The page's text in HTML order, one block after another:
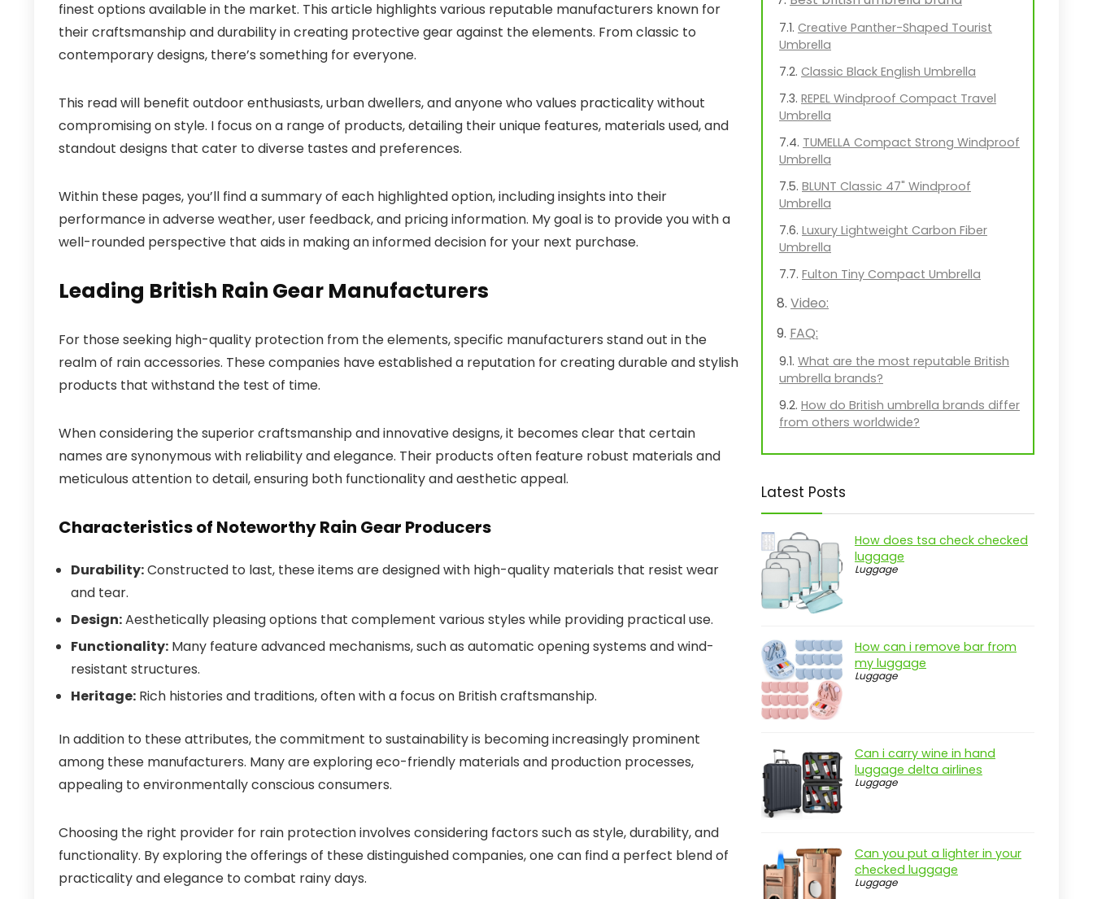
finest options available in the market. This article highlights various reputable manufacturers known for
their craftsmanship and durability in creating protective gear against the elements. From classic to
contemporary designs, there’s something for everyone.
This read will benefit outdoor enthusiasts, urban dwellers, and anyone who values practicality without
compromising on style. I focus on a range of products, detailing their unique features, materials used, and
standout designs that cater to diverse tastes and preferences.
Within these pages, you’ll find a summary of each highlighted option, including insights into their
performance in adverse weather, user feedback, and pricing information. My goal is to provide you with a
well-rounded perspective that aids in making an informed decision for your next purchase.
Leading British Rain Gear Manufacturers
For those seeking high-quality protection from the elements, specific manufacturers stand out in the
realm of rain accessories. These companies have established a reputation for creating durable and stylish
products that withstand the test of time.
When considering the superior craftsmanship and innovative designs, it becomes clear that certain
names are synonymous with reliability and elegance. Their products often feature robust materials and
meticulous attention to detail, ensuring both functionality and aesthetic appeal.
Characteristics of Noteworthy Rain Gear Producers
Durability:Constructed to last, these items are designed with high-quality materials that resist wear
and tear.
Design:Aesthetically pleasing options that complement various styles while providing practical use.
Functionality: Many feature advanced mechanisms, such as automatic opening systems and wind-
resistant structures.
Heritage: Rich histories and traditions, often with a focus on British craftsmanship.
In addition to these attributes, the commitment to sustainability is becoming increasingly prominent
among these manufacturers. Many are exploring eco-friendly materials and production processes,
appealing to environmentally conscious consumers.
Choosing the right provider for rain protection involves considering factors such as style, durability, and
functionality. By exploring the offerings of these distinguished companies, one can find a perfect blend of
practicality and elegance to combat rainy days.
Creative Panther-Shaped Tourist
Umbrella
Classic Black English Umbrella
REPEL Windproof Compact Travel
Umbrella
TUMELLA Compact Strong Windproof
Umbrella
BLUNT Classic 47" Windproof
Umbrella
Luxury Lightweight Carbon Fiber
Umbrella
Fulton Tiny Compact Umbrella
Video:
FAQ:
What are the most reputable British
umbrella brands?
How do British umbrella brands differ
from others worldwide?
Latest Posts
How does tsa check checked
luggage
Luggage
How can i remove bar from
my luggage
Luggage
Can i carry wine in hand
luggage delta airlines
Luggage
Can you put a lighter in your
checked luggage
Luggage